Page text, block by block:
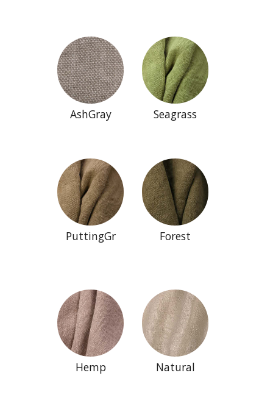
AshGray Seagrass
PuttingGr Forest
Hemp Natural